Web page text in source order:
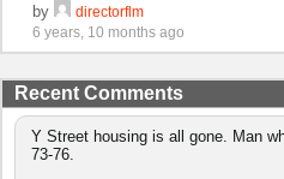
by
directorflm
6 years, 10 months ago
Recent Comments
Y Street housing is all gone. Man
73-76.